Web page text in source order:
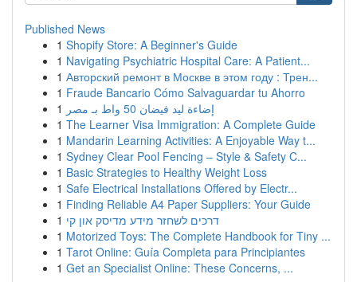
Published News
1 Shopify Store: A Beginner's Guide
1 Navigating Psychiatric Hospital Care: A Patient...
1 Авторский ремонт в Москве в этом году : Трен...
1 Fraude Bancario Cómo Salvaguardar tu Ahorro
1
إضاءة ليد فيضان 50 واط بـ مصر
1 The Learner Visa Immigration: A Complete Guide
1 Mandarin Learning Activities: A Enjoyable Way t...
1 Sydney Clear Pool Fencing – Style & Safety C...
1 Basic Strategies to Healthy Weight Loss
1 Safe Electrical Installations Offered by Electr...
1 Finding Reliable A4 Paper Suppliers: Your Guide
1 דרכים לשחזר מידע מדיסק און קי
1 Motorized Toys: The Complete Handbook for Tiny ...
1 Tarot Online: Guía Completa para Principiantes
1 Get an Specialist Online: These Concerns, ...